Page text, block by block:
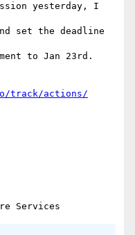
yesterday, I
set the deadline
to Jan 23rd.
track/actions/